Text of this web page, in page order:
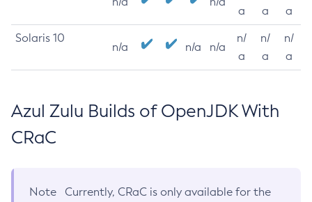
a
a
a
Solaris 10
n/a n/a n/a
n/
a
n/
a
n/
a
Azul Zulu Builds of OpenJDK With
CRaC
Note
Currently, CRaC is only available for the